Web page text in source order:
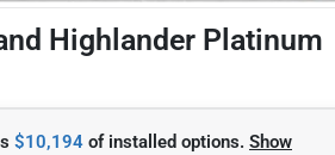
Highlander Platinum
$10,194 ofinstalled options. Show